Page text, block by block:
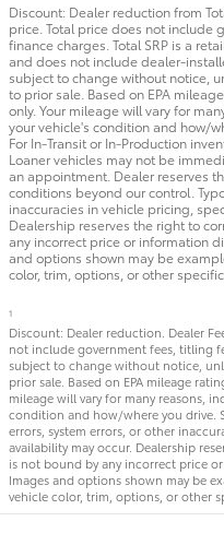
Discount: Dealer reduction from
price. Total price does not include
finance charges. Total SRP is a
and does not include dealer-
subject to change without notice,
to prior sale. Based on EPA
only. Your mileage will vary for
your vehicle's condition and how/
For In-Transit or In-Production
Loaner vehicles may not be
an appointment. Dealer reserves
conditions beyond our control.
inaccuracies in vehicle pricing,
Dealership reserves the right to
any incorrect price or information
and options shown may be
color, trim, options, or other
1
Discount: Dealer reduction. Dealer
not include government fees, titling
subject to change without notice,
prior sale. Based on EPA mileage
mileage will vary for many reasons,
condition and how/where you drive.
errors, system errors, or other
availability may occur. Dealership
is not bound by any incorrect price
Images and options shown may be
vehicle color, trim, options, or other